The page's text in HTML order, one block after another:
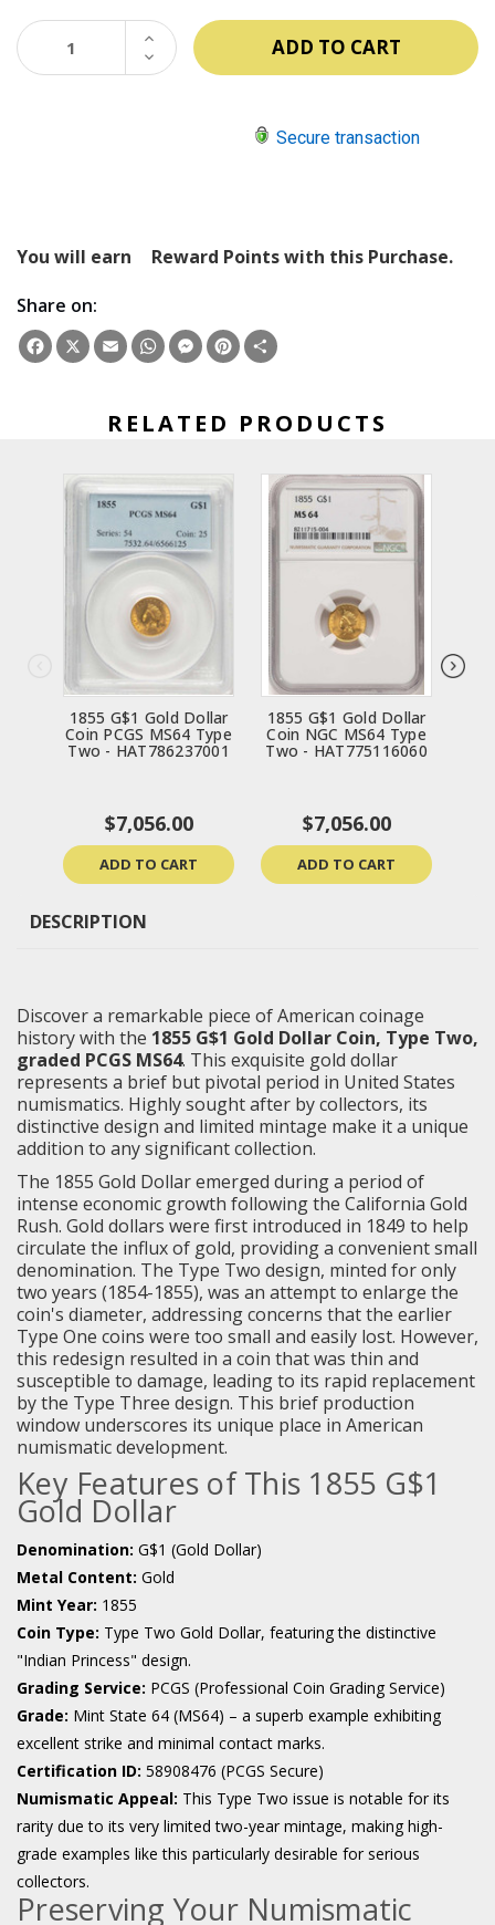
DECREASE
QUANTITY:
INCREASE
QUANTITY:
Secure transaction
You will earn
Reward Points with this Purchase.
Share on:
Facebook
X EmailWhatsApp
Messenger
Pinterest
RELATED PRODUCTS
1855 G$1 Gold Dollar
Coin PCGS MS64 Type
Two - HAT786237001
$7,056.00
ADD TO CART
1855 G$1 Gold Dollar
Coin NGC MS64 Type
Two - HAT775116060
$7,056.00
ADD TO CART
DESCRIPTION
Discover a remarkable piece of American coinage
history with the 1855 G$1 Gold Dollar Coin, Type Two,
graded PCGS MS64. This exquisite gold dollar
represents a brief but pivotal period in United States
numismatics. Highly sought after by collectors, its
distinctive design and limited mintage make it a unique
addition to any significant collection.
The 1855 Gold Dollar emerged during a period of
intense economic growth following the California Gold
Rush. Gold dollars were first introduced in 1849 to help
circulate the influx of gold, providing a convenient small
denomination. The Type Two design, minted for only
two years (1854-1855), was an attempt to enlarge the
coin's diameter, addressing concerns that the earlier
Type One coins were too small and easily lost. However,
this redesign resulted in a coin that was thin and
susceptible to damage, leading to its rapid replacement
by the Type Three design. This brief production
window underscores its unique place in American
numismatic development.
Key Features of This 1855 G$1
Gold Dollar
Denomination: G$1 (Gold Dollar)
Metal Content: Gold
Mint Year: 1855
Coin Type: Type Two Gold Dollar, featuring the distinctive
"Indian Princess" design.
Grading Service: PCGS (Professional Coin Grading Service)
Grade: Mint State 64 (MS64) – a superb example exhibiting
excellent strike and minimal contact marks.
Certification ID: 58908476 (PCGS Secure)
Numismatic Appeal: This Type Two issue is notable for its
rarity due to its very limited two-year mintage, making high-
grade examples like this particularly desirable for serious
collectors.
Preserving Your Numismatic